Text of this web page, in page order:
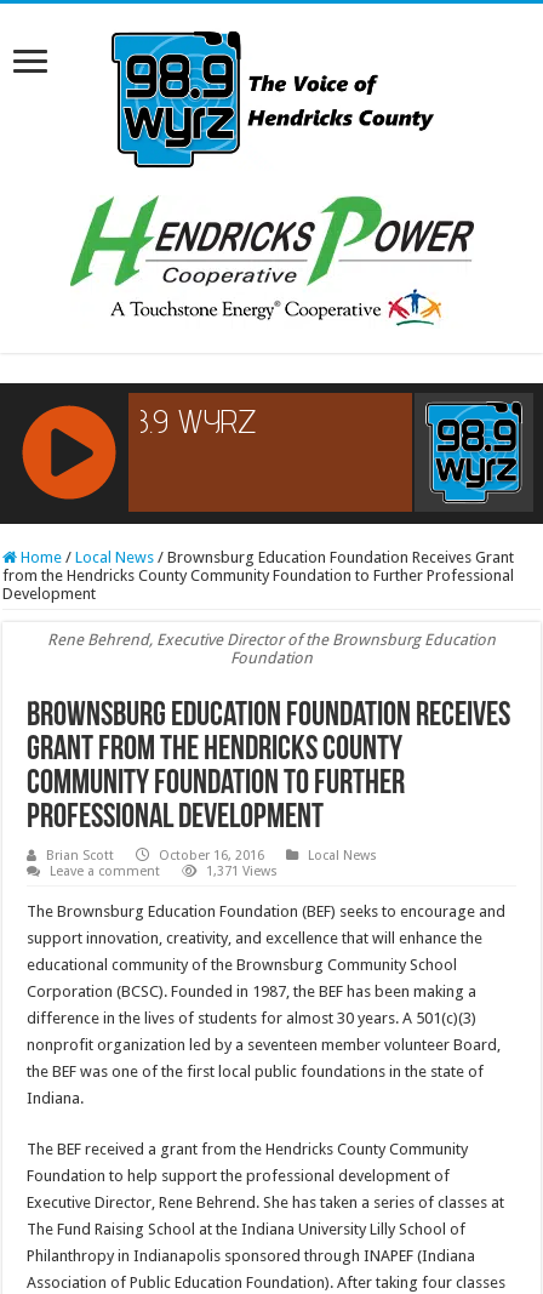
RCAST.NET
Home / Local News / Brownsburg Education Foundation Receives Grant
from the Hendricks County Community Foundation to Further Professional
Development
Rene Behrend, Executive Director of the Brownsburg Education
Foundation
Brownsburg Education Foundation Receives
Grant from the Hendricks County
Community Foundation to Further
Professional Development
Brian Scott October 16, 2016
Local News
Leave a comment
1,371 Views
The Brownsburg Education Foundation (BEF) seeks to encourage and
support innovation, creativity, and excellence that will enhance the
educational community of the Brownsburg Community School
Corporation (BCSC). Founded in 1987, the BEF has been making a
difference in the lives of students for almost 30 years. A 501(c)(3)
nonprofit organization led by a seventeen member volunteer Board,
the BEF was one of the first local public foundations in the state of
Indiana.
The BEF received a grant from the Hendricks County Community
Foundation to help support the professional development of
Executive Director, Rene Behrend. She has taken a series of classes at
The Fund Raising School at the Indiana University Lilly School of
Philanthropy in Indianapolis sponsored through INAPEF (Indiana
Association of Public Education Foundation). After taking four classes